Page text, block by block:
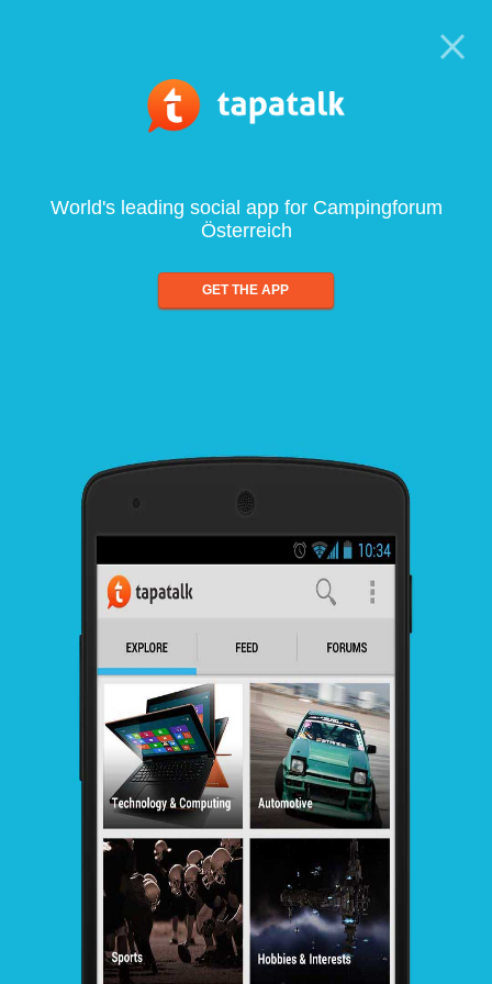
World's leading social app for Campingforum
Österreich
GET THE APP